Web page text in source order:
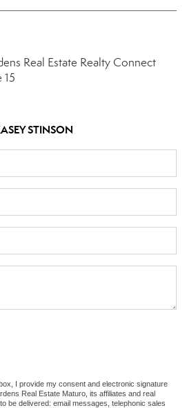
Real Estate Realty Connect
15
STINSON
a robot.
I provide my consent and electronic signature
Real Estate Maturo, its affiliates and real
be delivered: email messages, telephonic sales